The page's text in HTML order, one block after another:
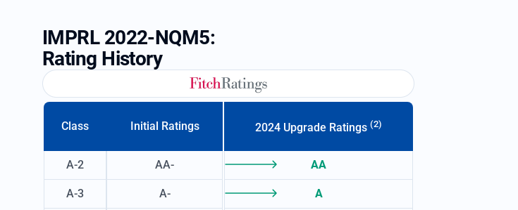
IMPRL 2022-NQM5:
Rating History
Class
A-2
A-3
Initial Ratings
AA-
A-
2024 Upgrade Ratings (2)
AA
A